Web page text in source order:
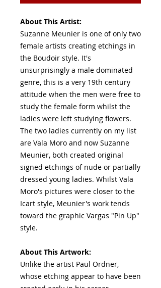
About This Artist:
Suzanne Meunier is one of only two
female artists creating etchings in
the Boudoir style. It's
unsurprisingly a male dominated
genre, this is a very 19th century
attitude when the men were free to
study the female form whilst the
ladies were left studying flowers.
The two ladies currently on my list
are Vala Moro and now Suzanne
Meunier, both created original
signed etchings of nude or partially
dressed young ladies. Whilst Vala
Moro's pictures were closer to the
Icart style, Meunier's work tends
toward the graphic Vargas "Pin Up"
style.
About This Artwork:
Unlike the artist Paul Ordner,
whose etching appear to have been